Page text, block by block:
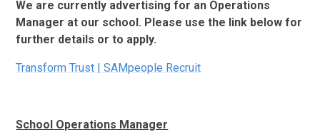
We are currently advertising for an Operations
Manager at our school. Please use the link below for
further details or to apply.
Transform Trust | SAMpeople Recruit
School Operations Manager